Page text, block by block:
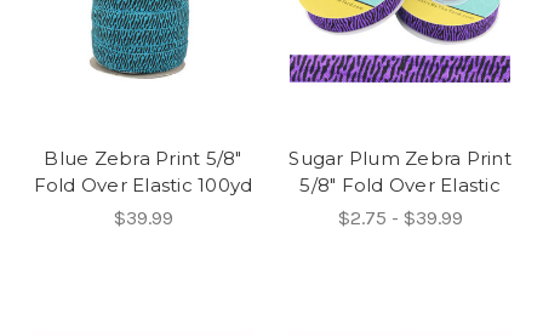
Blue Zebra Print 5/8"
Fold Over Elastic 100yd
$39.99
Sugar Plum Zebra Print
5/8" Fold Over Elastic
$2.75 - $39.99